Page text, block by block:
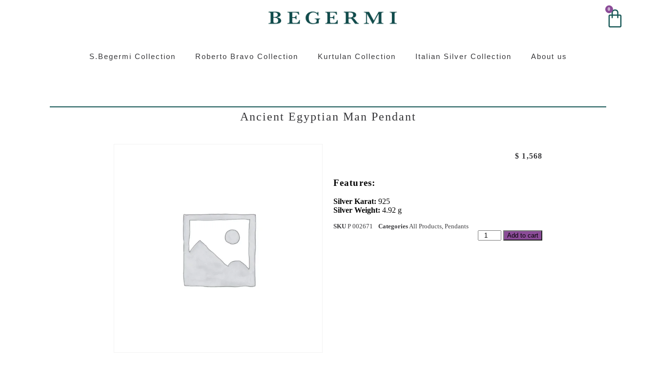
Kurtulan Roberto Bravo 0
0
S.Begermi Collection Roberto Bravo Collection Kurtulan Collection Italian Silver Collection About us
Ancient Egyptian Man Pendant
$ 1,568
Features:
Silver Karat: 925
Silver Weight: 4.92 g
SKU P 002671 CategoriesAll Products, Pendants
Add to cart